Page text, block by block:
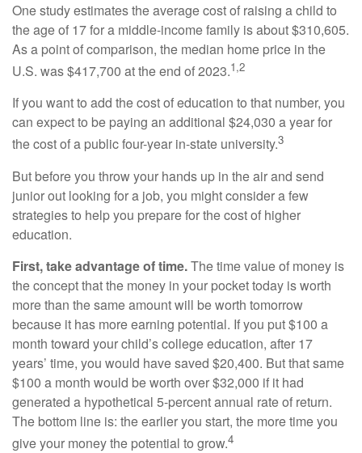
One study estimates the average cost of raising a child to
the age of 17 for a middle-income family is about $310,605.
As a point of comparison, the median home price in the
U.S. was $417,700 at the end of 2023.1,2
If you want to add the cost of education to that number, you
can expect to be paying an additional $24,030 a year for
the cost of a public four-year in-state university.3
But before you throw your hands up in the air and send
junior out looking for a job, you might consider a few
strategies to help you prepare for the cost of higher
education.
First, take advantage of time.The time value of money is
the concept that the money in your pocket today is worth
more than the same amount will be worth tomorrow
because it has more earning potential. If you put $100 a
month toward your child’s college education, after 17
years’ time, you would have saved $20,400. But that same
$100 a month would be worth over $32,000 if it had
generated a hypothetical 5-percent annual rate of return.
The bottom line is: the earlier you start, the more time you
give your money the potential to grow.4